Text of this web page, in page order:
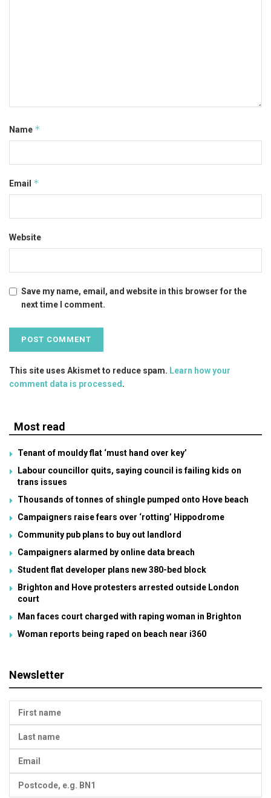
Name *
Email *
Website
Save my name, email, and website in this browser for the
next time I comment.
This site uses Akismet to reduce spam. Learn how your
comment data is processed .
Most read
Tenant of mouldy flat ‘must hand over key’
Labour councillor quits, saying council is failing kids on
trans issues
Thousands of tonnes of shingle pumped onto Hove beach
Campaigners raise fears over ‘rotting’ Hippodrome
Community pub plans to buy out landlord
Campaigners alarmed by online data breach
Student flat developer plans new 380-bed block
Brighton and Hove protesters arrested outside London
court
Man faces court charged with raping woman in Brighton
Woman reports being raped on beach near i360
Newsletter